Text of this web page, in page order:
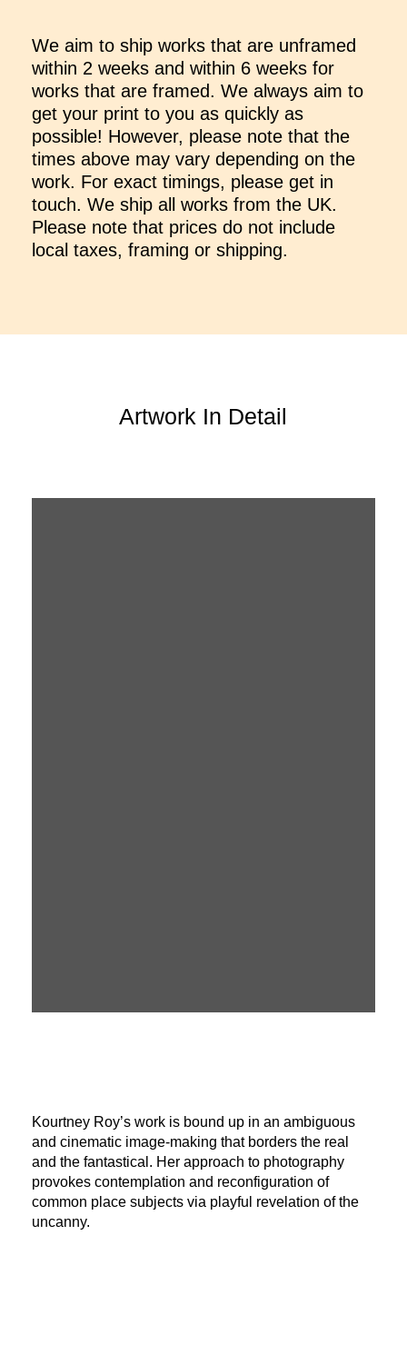
We aim to ship works that are unframed
within 2 weeks and within 6 weeks for
works that are framed. We always aim to
get your print to you as quickly as
possible! However, please note that the
times above may vary depending on the
work. For exact timings, please get in
touch. We ship all works from the UK.
Please note that prices do not include
local taxes, framing or shipping.
Artwork In Detail
Kourtney Roy’s work is bound up in an ambiguous
and cinematic image-making that borders the real
and the fantastical. Her approach to photography
provokes contemplation and reconfiguration of
common place subjects via playful revelation of the
uncanny.